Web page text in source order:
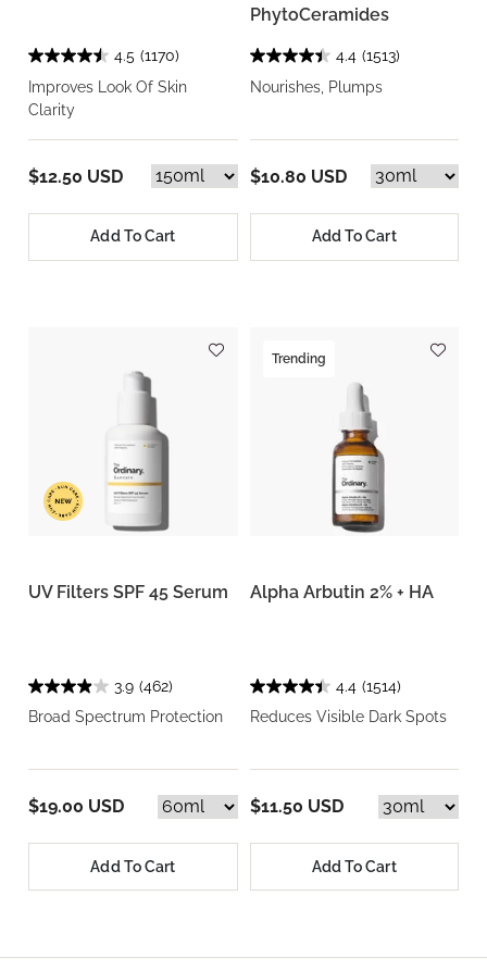
4.5 (1170)
Improves Look Of Skin
Clarity
$12.50 USD
Add To Cart
PhytoCeramides
4.4 (1513)
Nourishes, Plumps
$10.80 USD
Add To Cart
UV Filters SPF 45 Serum
3.9 (462)
Broad Spectrum Protection
$19.00 USD
Add To Cart
Trending
Alpha Arbutin 2% + HA
4.4 (1514)
Reduces Visible Dark Spots
$11.50 USD
Add To Cart